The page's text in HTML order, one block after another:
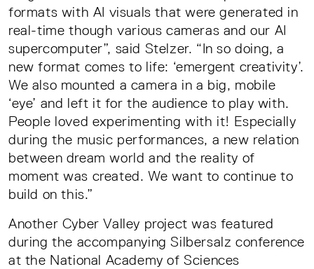
formats with AI visuals that were generated in
real-time though various cameras and our AI
supercomputer”, said Stelzer. “In so doing, a
new format comes to life: ‘emergent creativity’.
We also mounted a camera in a big, mobile
‘eye’ and left it for the audience to play with.
People loved experimenting with it! Especially
during the music performances, a new relation
between dream world and the reality of
moment was created. We want to continue to
build on this.”
Another Cyber Valley project was featured
during the accompanying Silbersalz conference
at the National Academy of Sciences